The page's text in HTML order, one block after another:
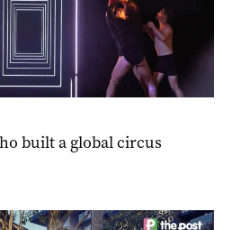
built a global circus